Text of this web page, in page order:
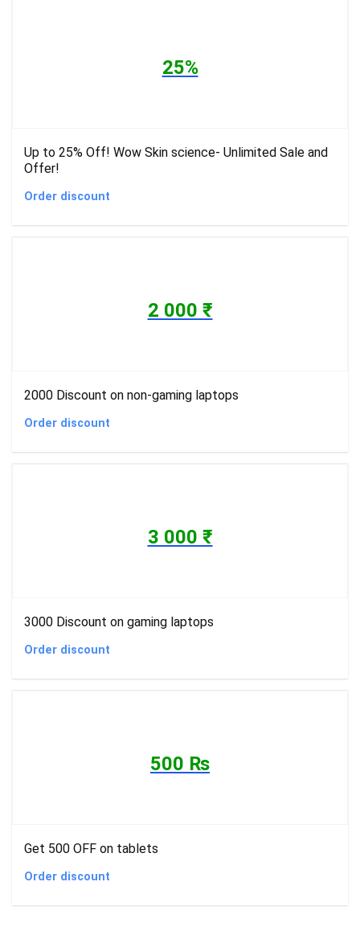
25%
Up to 25% Off! Wow Skin science- Unlimited Sale and
Offer!
Order discount
2 000 ₹
2000 Discount on non-gaming laptops
Order discount
3 000 ₹
3000 Discount on gaming laptops
Order discount
500 ₨
Get 500 OFF on tablets
Order discount